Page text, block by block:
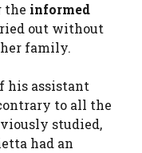
the informed
out without
family.
his assistant
to all the
studied,
had an